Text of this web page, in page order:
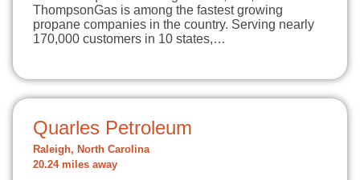
ThompsonGas is among the fastest growing
propane companies in the country. Serving nearly
170,000 customers in 10 states,…
Quarles Petroleum
Raleigh, North Carolina
20.24 miles away